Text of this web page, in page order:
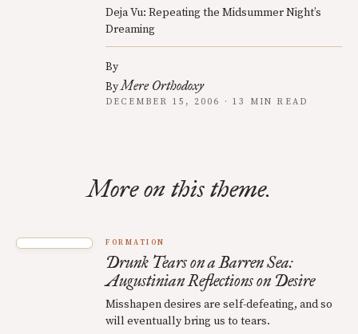
Deja Vu: Repeating the Midsummer Night’s
Dreaming
By
ByMere Orthodoxy
DECEMBER 15, 2006 · 13 MIN READ
More on this theme.
FORMATION
Drunk Tears on a Barren Sea:
Augustinian Reflections on Desire
Misshapen desires are self-defeating, and so
will eventually bring us to tears.